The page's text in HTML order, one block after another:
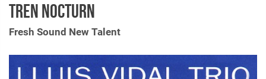
Box Sets
TREN NOCTURN
Fresh Sound New Talent